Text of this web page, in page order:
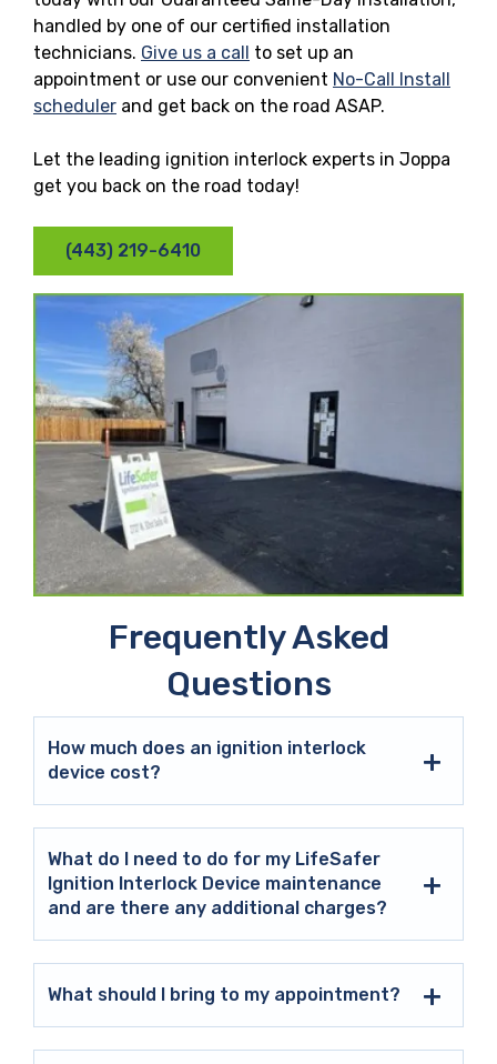
handled by one of our certified installation
technicians. Give us a call to set up an
appointment or use our convenient No-Call Install
scheduler and get back on the road ASAP.
Let the leading ignition interlock experts in Joppa
get you back on the road today!
(443) 219-6410
Frequently Asked
Questions
How much does an ignition interlock
device cost?
What do I need to do for my LifeSafer
Ignition Interlock Device maintenance
and are there any additional charges?
What should I bring to my appointment?